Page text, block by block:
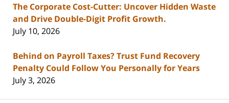
The Corporate Cost-Cutter: Uncover Hidden Waste
and Drive Double-Digit Profit Growth.
July 10, 2026
Behind on Payroll Taxes? Trust Fund Recovery
Penalty Could Follow You Personally for Years
July 3, 2026